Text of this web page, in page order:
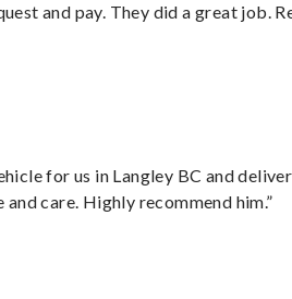
and pay. They did a great job.
for us in Langley BC and
care. Highly recommend him.”